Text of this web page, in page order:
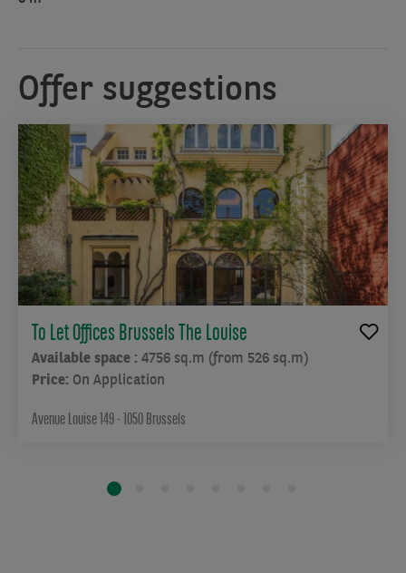
Offer suggestions
To Let Offices Brussels The Louise
Available space : 4756 sq.m (from 526 sq.m)
Price: On Application
Avenue Louise 149 - 1050 Brussels